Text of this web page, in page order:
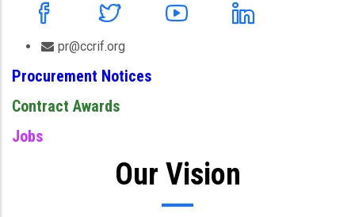
pr@ccrif.org
Procurement Notices
Contract Awards
Jobs
Our Vision